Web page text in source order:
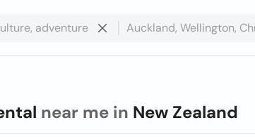
near me in New Zealand